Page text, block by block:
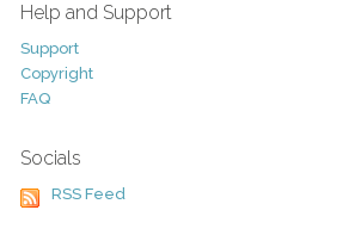
Help and Support
Support
Copyright
FAQ
Socials
RSS Feed